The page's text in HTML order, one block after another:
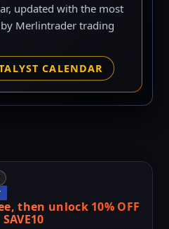
updated with the most
Merlintrader trading
CALENDAR
then unlock 10% OFF